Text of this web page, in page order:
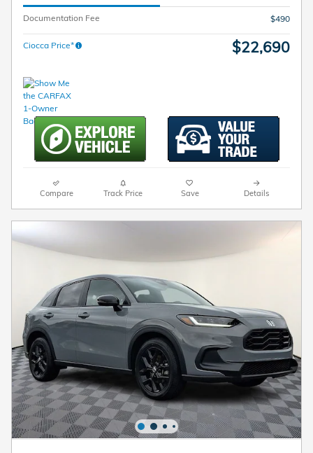
Documentation Fee $490
Ciocca Price* $22,690
Compare Track Price Save Details